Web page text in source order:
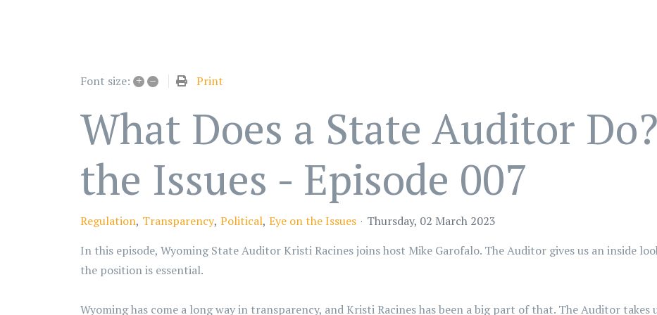
Font size: + – Print
What Does a State Auditor
the Issues - Episode 007
Regulation Transparency Political Eye on the Issues
Thursday, 02 March 2023
In this episode, Wyoming State Auditor Kristi Racines joins host Mike Garofalo. The Auditor gives us an inside
the position is essential.
Wyoming has come a long way in transparency, and Kristi Racines has been a big part of that. The Auditor